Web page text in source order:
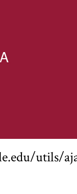
utils/